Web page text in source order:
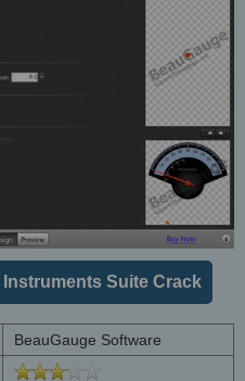
Suite Crack
BeauGauge Software